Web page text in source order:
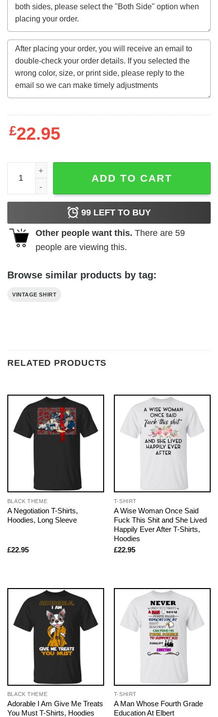
£22.95
Alienator (1990) t-shirt quantity
ADD TO CART
99 LEFT TO BUY
Other people want this. There are 59
people are viewing this.
Browse similar products by tag:
VINTAGE SHIRT
RELATED PRODUCTS
BLACK THEME
A Negotiation T-Shirts,
Hoodies, Long Sleeve
£22.95
T-SHIRT
A Wise Woman Once Said
Fuck This Shit and She Lived
Happily Ever After T-Shirts,
Hoodies
£22.95
BLACK THEME
Adorable I Am Give Me Treats
You Must T-Shirts, Hoodies
T-SHIRT
A Man Whose Fourth Grade
Education At Elbert